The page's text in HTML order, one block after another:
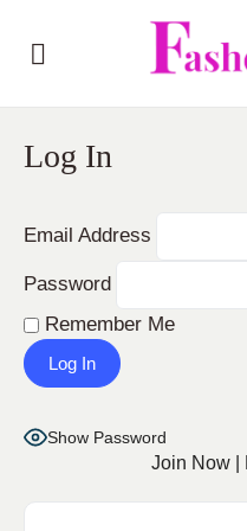
Log In
Email Address
Password
Remember Me
Show Password
Join Now|